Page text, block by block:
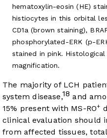
hematoxylin-eosin (HE)
histiocytes in this orbital
CD1a (brown staining),
phosphorylated-ERK (p-
stained in pink.
magnification.
The majority of LCH
system disease,18 and
15% present with MS-RO+
clinical evaluation should
from affected tissues,